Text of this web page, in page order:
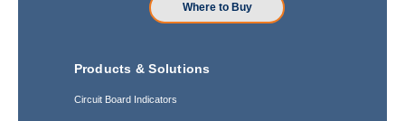
Where to Buy
Products & Solutions
Circuit Board Indicators